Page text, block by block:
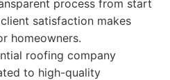
process from start
satisfaction makes
homeowners.
roofing company
to high-quality